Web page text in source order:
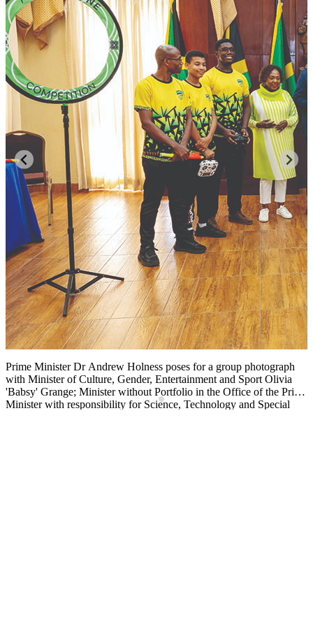
Prime Minister Dr Andrew Holness poses for a group photograph
with Minister of Culture, Gender, Entertainment and Sport Olivia
'Babsy' Grange; Minister without Portfolio in the Office of the Prime
Minister with responsibility for Science, Technology and Special